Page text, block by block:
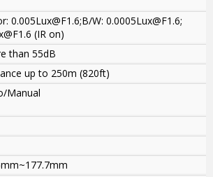
0.005Lux@F1.6;B/W: 0.0005Lux@F1.6;
(IR on)
than 55dB
up to 250m (820ft)
Manual